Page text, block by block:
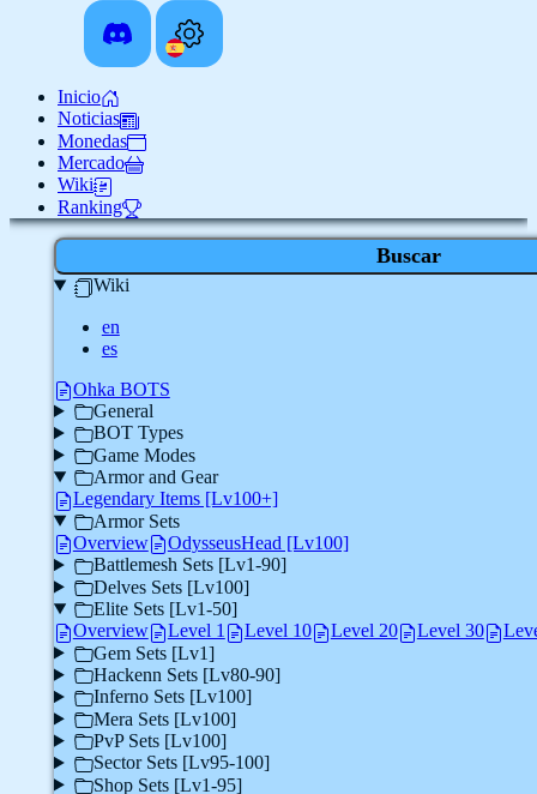
Inicio
Noticias
Monedas
Mercado
Wiki
Ranking
Buscar
Wiki
en
es
Ohka BOTS
General
BOT Types
Game Modes
Armor and Gear
Legendary Items [Lv100+]
Armor Sets
Overview
OdysseusHead [Lv100]
Battlemesh Sets [Lv1-90]
Delves Sets [Lv100]
Elite Sets [Lv1-50]
Overview
Level 1 Level 10 Level 20 Level 30
Gem Sets [Lv1]
Hackenn Sets [Lv80-90]
Inferno Sets [Lv100]
Mera Sets [Lv100]
PvP Sets [Lv100]
Sector Sets [Lv95-100]
Shop Sets [Lv1-95]